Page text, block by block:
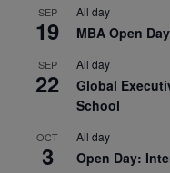
SEP
19
All day
MBA Open
SEP
22
All day
Global
School
OCT
3
All day
Open Day: